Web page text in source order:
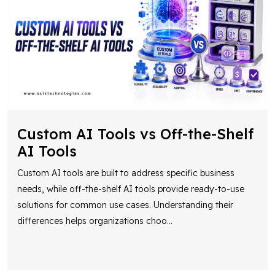
Custom AI Tools vs Off-the-Shelf
AI Tools
Custom AI tools are built to address specific business
needs, while off-the-shelf AI tools provide ready-to-use
solutions for common use cases. Understanding their
differences helps organizations choo...